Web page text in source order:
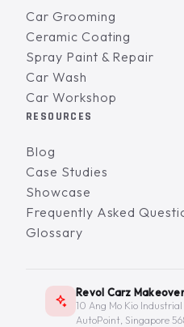
Car Grooming
Ceramic Coating
Spray Paint & Repair
Car Wash
Car Workshop
RESOURCES
Blog
Case Studies
Showcase
Frequently Asked
Glossary
Revol Carz Makeover
10 Ang Mo Kio
AutoPoint, Singapore